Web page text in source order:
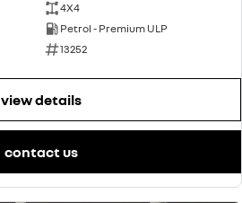
4X4
Petrol - Premium ULP
13252
view details
contact us